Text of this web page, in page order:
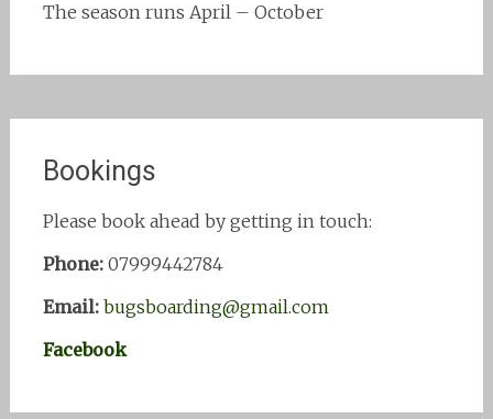
The season runs April – October
Bookings
Please book ahead by getting in touch:
Phone:07999442784
Email: bugsboarding@gmail.com
Facebook